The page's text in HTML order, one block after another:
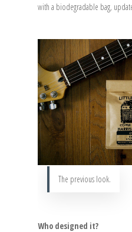
with a biodegradable bag,
The previous look.
Who designed it?